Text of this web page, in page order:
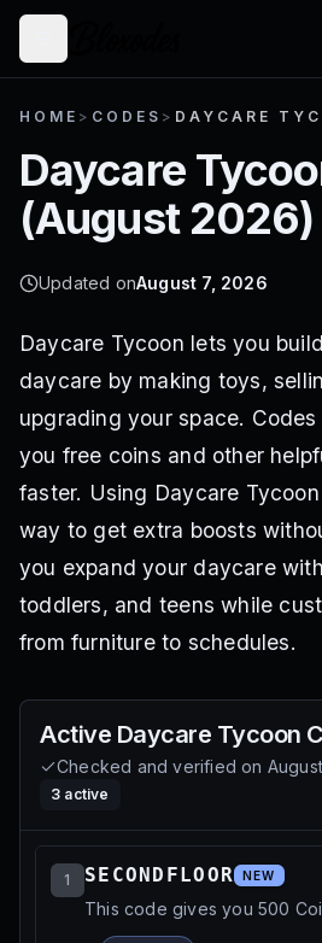
HOME > CODES > DAYCARE
Daycare
(August 2026)
Updated onAugust 7, 2026
Daycare Tycoon lets you
daycare by making toys,
upgrading your space.
you free coins and other
faster. Using Daycare
way to get extra boosts
you expand your daycare
toddlers, and teens while
from furniture to schedules.
Active Daycare Tycoon
Checked and verified on
3 active
1 SECONDFLOOR NEW
This code gives you 500